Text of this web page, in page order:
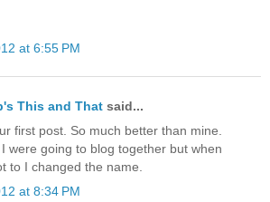
at 6:55 PM
This and That said...
first post. So much better than mine.
were going to blog together but when
to I changed the name.
at 8:34 PM